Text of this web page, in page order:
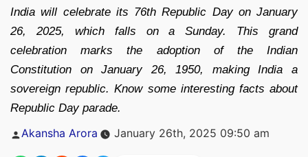
India will celebrate its 76th Republic Day on January
26, 2025, which falls on a Sunday. This grand
celebration marks the adoption of the Indian
Constitution on January 26, 1950, making India a
sovereign republic. Know some interesting facts about
Republic Day parade.
Posted
Akansha Arora January 26th, 2025 09:50 am